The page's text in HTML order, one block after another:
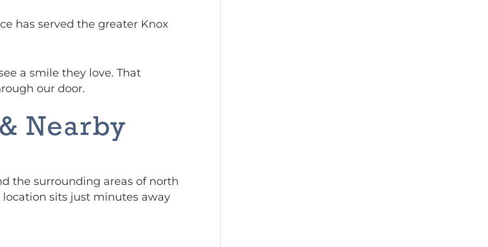
has served the greater Knox
a smile they love. That
our door.
Nearby
the surrounding areas of north
location sits just minutes away